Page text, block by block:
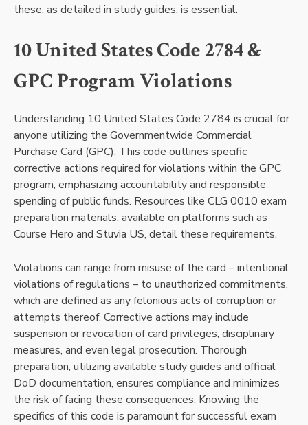
these, as detailed in study guides, is essential.
10 United States Code 2784 &
GPC Program Violations
Understanding 10 United States Code 2784 is crucial for
anyone utilizing the Governmentwide Commercial
Purchase Card (GPC). This code outlines specific
corrective actions required for violations within the GPC
program, emphasizing accountability and responsible
spending of public funds. Resources like CLG 0010 exam
preparation materials, available on platforms such as
Course Hero and Stuvia US, detail these requirements.
Violations can range from misuse of the card – intentional
violations of regulations – to unauthorized commitments,
which are defined as any felonious acts of corruption or
attempts thereof. Corrective actions may include
suspension or revocation of card privileges, disciplinary
measures, and even legal prosecution. Thorough
preparation, utilizing available study guides and official
DoD documentation, ensures compliance and minimizes
the risk of facing these consequences. Knowing the
specifics of this code is paramount for successful exam